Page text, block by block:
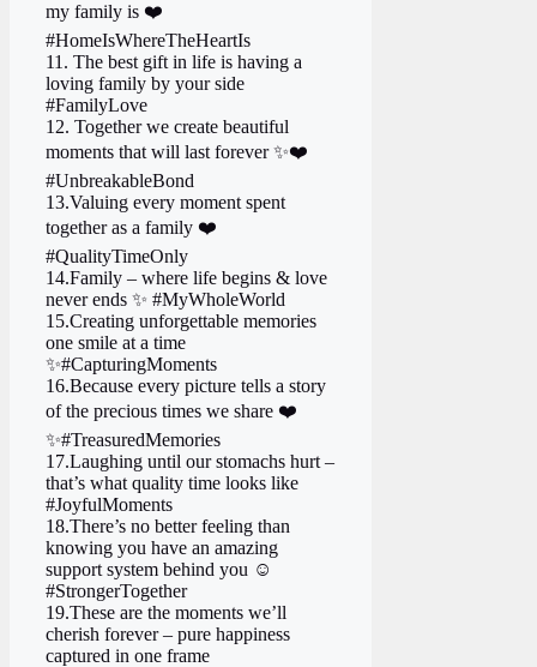
my family is ❤️
#HomeIsWhereTheHeartIs
11. The best gift in life is having a
loving family by your side
#FamilyLove
12. Together we create beautiful
moments that will last forever ✨❤️
#UnbreakableBond
13.Valuing every moment spent
together as a family ❤️
#QualityTimeOnly
14.Family – where life begins & love
never ends ✨ #MyWholeWorld
15.Creating unforgettable memories
one smile at a time
✨ #CapturingMoments
16.Because every picture tells a story
of the precious times we share ❤️
✨ #TreasuredMemories
17.Laughing until our stomachs hurt –
that’s what quality time looks like
#JoyfulMoments
18.There’s no better feeling than
knowing you have an amazing
support system behind you ☺️
#StrongerTogether
19.These are the moments we’ll
cherish forever – pure happiness
captured in one frame